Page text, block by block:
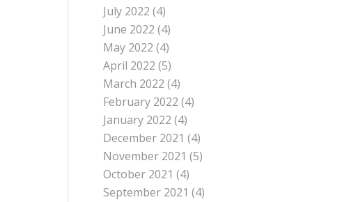
July 2022 (4)
June 2022 (4)
May 2022 (4)
April 2022 (5)
March 2022 (4)
February 2022 (4)
January 2022 (4)
December 2021 (4)
November 2021 (5)
October 2021 (4)
September 2021 (4)